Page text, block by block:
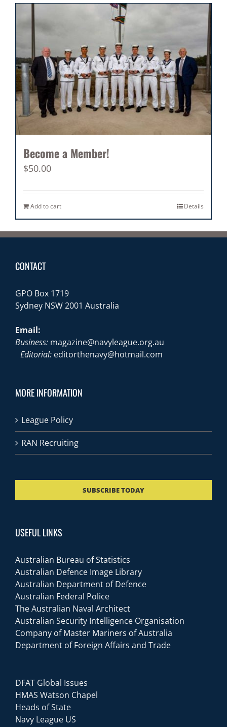
Become a Member!
$50.00
Add to cart Details
CONTACT
GPO Box 1719
Sydney NSW 2001 Australia
Email:
Business: magazine@navyleague.org.au
Editorial: editorthenavy@hotmail.com
MORE INFORMATION
League Policy
RAN Recruiting
SUBSCRIBE TODAY
USEFUL LINKS
Australian Bureau of Statistics
Australian Defence Image Library
Australian Department of Defence
Australian Federal Police
The Australian Naval Architect
Australian Security Intelligence Organisation
Company of Master Mariners of Australia
Department of Foreign Affairs and Trade
DFAT Global Issues
HMAS Watson Chapel
Heads of State
Navy League US